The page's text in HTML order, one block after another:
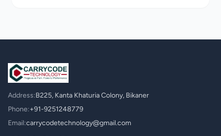
Address:B225, Kanta Khaturia Colony, Bikaner
Phone:+91-9251248779
Email:carrycodetechnology@gmail.com